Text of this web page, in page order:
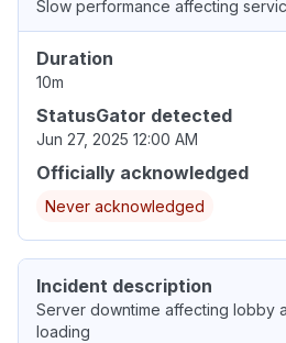
Slow performance affecting
Duration
10m
StatusGator detected
Jun 27, 2025 12:00 AM
Officially acknowledged
Never acknowledged
Incident description
Server downtime affecting lobby
loading